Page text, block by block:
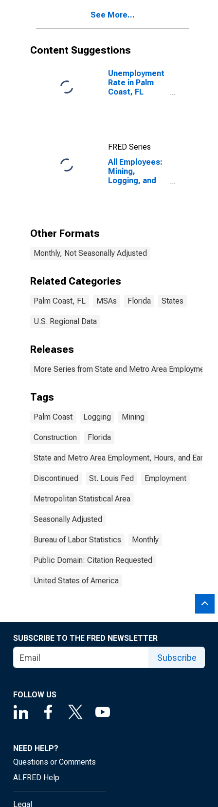
See More...
Content Suggestions
Unemployment
Rate in Palm
Coast, FL
FRED Series
All Employees:
Mining,
Logging, and
Other Formats
Monthly, Not Seasonally Adjusted
Related Categories
Palm Coast, FL MSAs Florida States
U.S. Regional Data
Releases
More Series from State and Metro Area Employment,
Tags
Palm Coast Logging Mining
Construction Florida
State and Metro Area Employment, Hours, and
Discontinued St. Louis Fed Employment
Metropolitan Statistical Area
Seasonally Adjusted
Bureau of Labor Statistics Monthly
Public Domain: Citation Requested
United States of America
SUBSCRIBE TO THE FRED NEWSLETTER
Subscribe
FOLLOW US
NEED HELP?
Questions or Comments
ALFRED Help
Legal